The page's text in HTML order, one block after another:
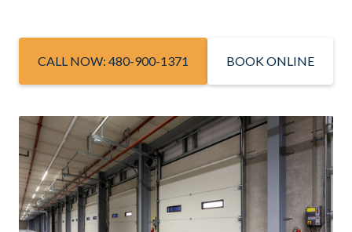
CALL NOW: 480-900-1371 BOOK ONLINE